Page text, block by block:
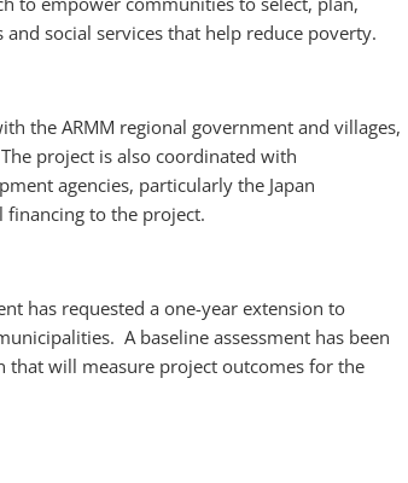
social services that help reduce poverty.
the ARMM regional government and villages,
project is also coordinated with
agencies, particularly the Japan
financing to the project.
has requested a one-year extension to
A baseline assessment has been
that will measure project outcomes for the